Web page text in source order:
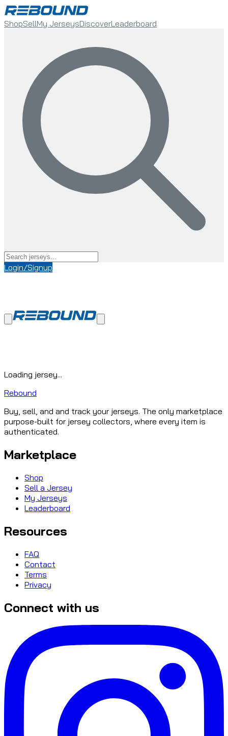
ShopSellMy JerseysDiscoverLeaderboard
Login/Signup
Loading jersey...
Rebound
Buy, sell, and and track your jerseys. The only marketplace
purpose-built for jersey collectors, where every item is
authenticated.
Marketplace
Shop
Sell a Jersey
My Jerseys
Leaderboard
Resources
FAQ
Contact
Terms
Privacy
Connect with us